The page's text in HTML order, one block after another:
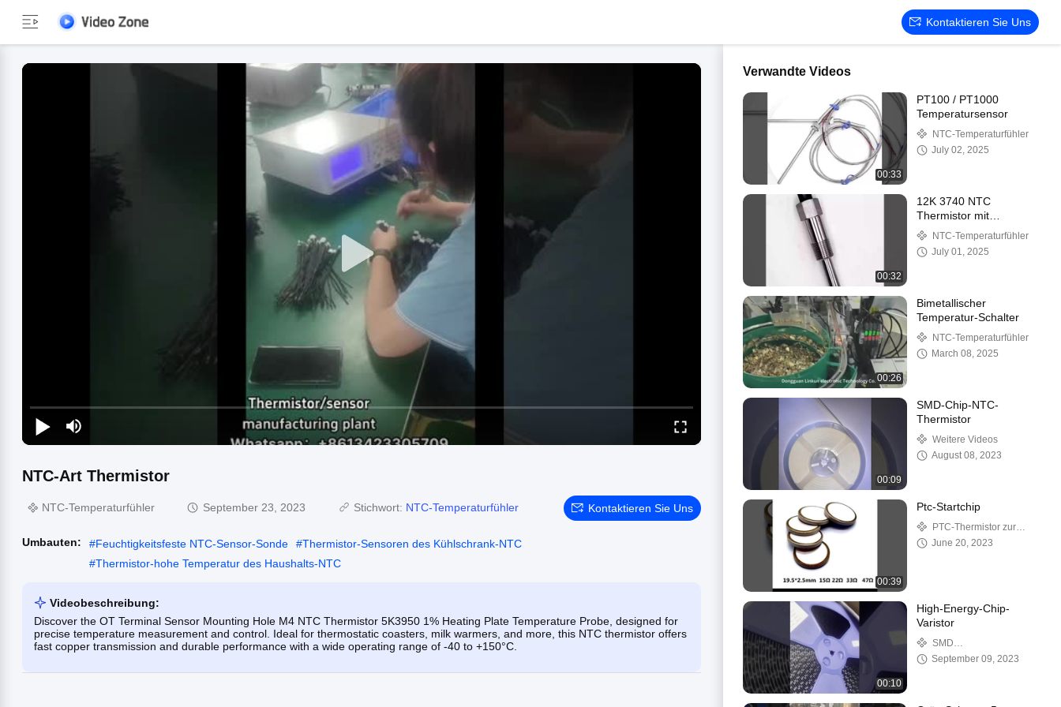
Kontaktieren Sie Uns
NTC-Art Thermistor
NTC-Temperaturfühler September 23, 2023 Stichwort: NTC-Temperaturfühler Kontaktieren Sie Uns
Umbauten: #Feuchtigkeitsfeste NTC-Sensor-Sonde #Thermistor-Sensoren des Kühlschrank-NTC
#Thermistor-hohe Temperatur des Haushalts-NTC
Videobeschreibung:
Discover the OT Terminal Sensor Mounting Hole M4 NTC Thermistor 5K3950 1% Heating Plate Temperature Probe, designed for
precise temperature measurement and control. Ideal for thermostatic coasters, milk warmers, and more, this NTC thermistor offers
fast copper transmission and durable performance with a wide operating range of -40 to +150°C.
Verwandte Videos
00:33
PT100 / PT1000
Temperatursensor
NTC-Temperaturfühler
July 02, 2025
00:32
12K 3740 NTC
Thermistor mit
Temperaturregelung für
Wasserspender Boiler
Auto Wassertemperatur
NTC-Temperaturfühler
July 01, 2025
00:26
Bimetallischer
Temperatur-Schalter
NTC-Temperaturfühler
March 08, 2025
00:09
SMD-Chip-NTC-
Thermistor
Weitere Videos
August 08, 2023
00:39
Ptc-Startchip
PTC-Thermistor zur
Heizung
June 20, 2023
00:10
High-Energy-Chip-
Varistor
SMD
Oberflächenmontage-
September 09, 2023